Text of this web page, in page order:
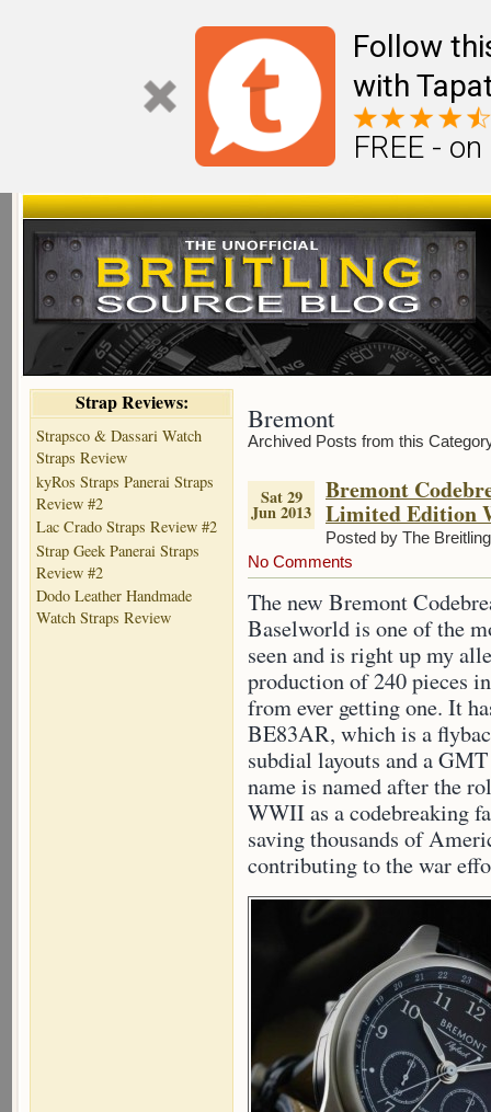
Follow
with
FREE -
Strap Reviews:
Strapsco & Dassari Watch
Straps Review
kyRos Straps Panerai Straps
Review #2
Lac Crado Straps Review #2
Strap Geek Panerai Straps
Review #2
Dodo Leather Handmade
Watch Straps Review
Bremont
Archived Posts from this
Sat 29
Jun 2013
Bremont
Limited Edition
Posted by The
No Comments
The new Bremont
Baselworld is one of the
seen and is right up my
production of 240 pieces
from ever getting one. It
BE83AR, which is a
subdial layouts and a
name is named after the
WWII as a codebreaking
saving thousands of
contributing to the war